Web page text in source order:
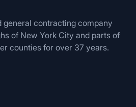
general contracting company
of New York City and parts of
counties for over 37 years.